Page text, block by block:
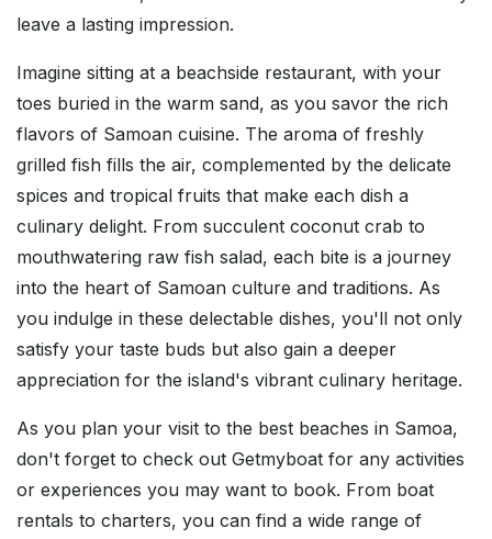
leave a lasting impression.
Imagine sitting at a beachside restaurant, with your
toes buried in the warm sand, as you savor the rich
flavors of Samoan cuisine. The aroma of freshly
grilled fish fills the air, complemented by the delicate
spices and tropical fruits that make each dish a
culinary delight. From succulent coconut crab to
mouthwatering raw fish salad, each bite is a journey
into the heart of Samoan culture and traditions. As
you indulge in these delectable dishes, you'll not only
satisfy your taste buds but also gain a deeper
appreciation for the island's vibrant culinary heritage.
As you plan your visit to the best beaches in Samoa,
don't forget to check out Getmyboat for any activities
or experiences you may want to book. From boat
rentals to charters, you can find a wide range of